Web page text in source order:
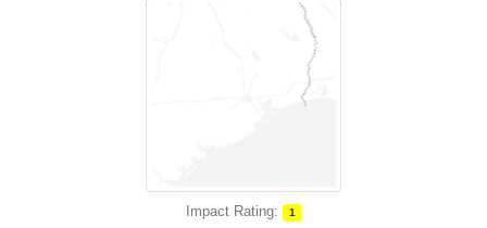
Impact Rating: 1